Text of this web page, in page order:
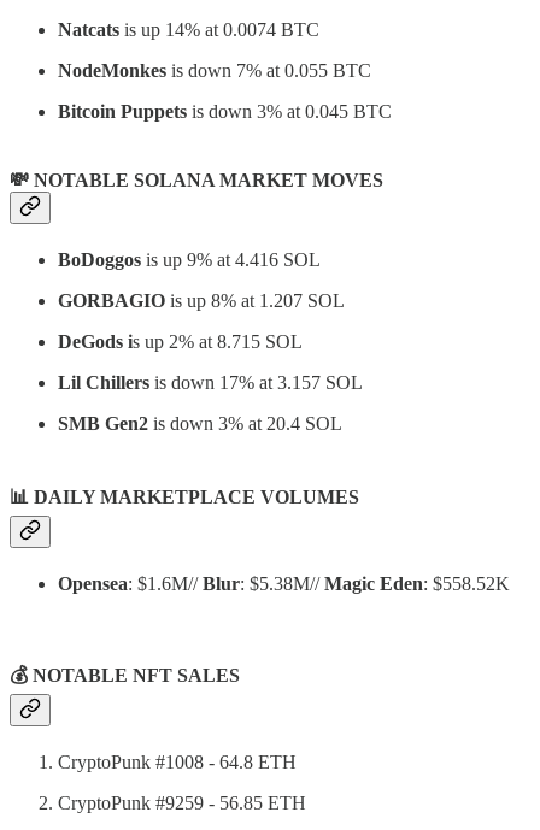
Natcats is up 14% at 0.0074 BTC
NodeMonkes is down 7% at 0.055 BTC
Bitcoin Puppets is down 3% at 0.045 BTC
💸 NOTABLE SOLANA MARKET MOVES
BoDoggos is up 9% at 4.416 SOL
GORBAGIO is up 8% at 1.207 SOL
DeGods is up 2% at 8.715 SOL
Lil Chillers is down 17% at 3.157 SOL
SMB Gen2 is down 3% at 20.4 SOL
📊 DAILY MARKETPLACE VOLUMES
Opensea: $1.6M//Blur: $5.38M//Magic Eden: $558.52K
💰 NOTABLE NFT SALES
CryptoPunk #1008 - 64.8 ETH
CryptoPunk #9259 - 56.85 ETH